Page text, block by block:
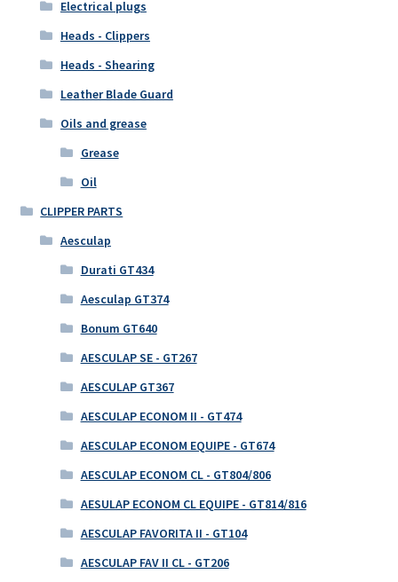
Electrical plugs
Heads - Clippers
Heads - Shearing
Leather Blade Guard
Oils and grease
Grease
Oil
CLIPPER PARTS
Aesculap
Durati GT434
Aesculap GT374
Bonum GT640
AESCULAP SE - GT267
AESCULAP GT367
AESCULAP ECONOM II - GT474
AESCULAP ECONOM EQUIPE - GT674
AESCULAP ECONOM CL - GT804/806
AESULAP ECONOM CL EQUIPE - GT814/816
AESCULAP FAVORITA II - GT104
AESCULAP FAV II CL - GT206